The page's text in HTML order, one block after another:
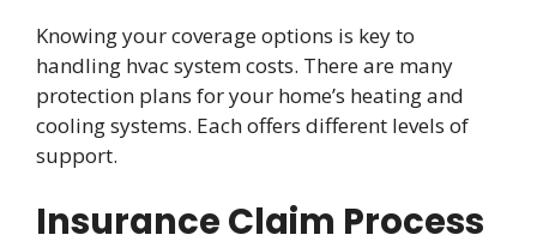
Knowing your coverage options is key to
handling hvac system costs. There are many
protection plans for your home’s heating and
cooling systems. Each offers different levels of
support.
Insurance Claim Process